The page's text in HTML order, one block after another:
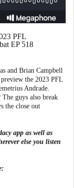
PFL
EP 518
and Brian Campbell
the 2023 PFL
Andrade.
guys also break
the close out
app as well as
else you listen